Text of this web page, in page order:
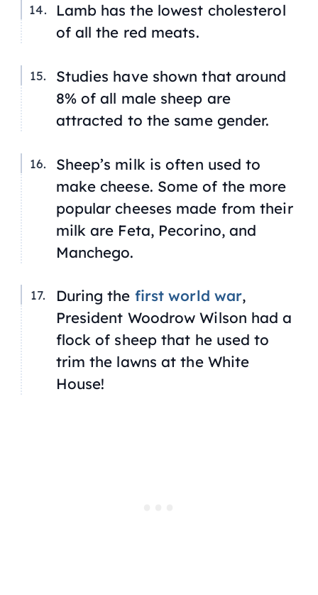
Lamb has the lowest cholesterol
of all the red meats.
Studies have shown that around
8% of all male sheep are
attracted to the same gender.
Sheep’s milk is often used to
make cheese. Some of the more
popular cheeses made from their
milk are Feta, Pecorino, and
Manchego.
During the first world war,
President Woodrow Wilson had a
flock of sheep that he used to
trim the lawns at the White
House!